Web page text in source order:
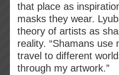
that place as
masks they wear.
theory of artists as
reality. “Shamans
travel to different
through my artwork.”